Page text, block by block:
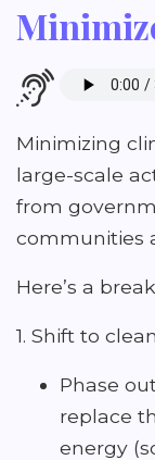
Minimizing
large-scale
from
communities
Here’s a
1. Shift to
Phase
replace
energy